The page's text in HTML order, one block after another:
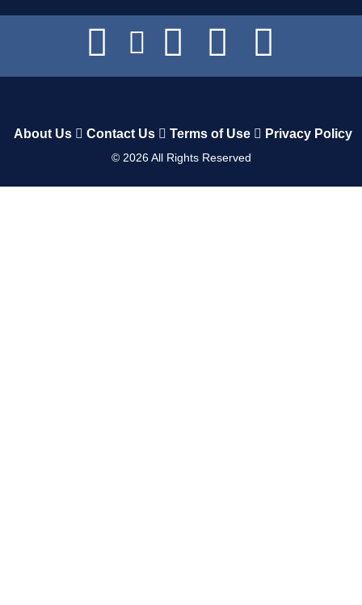
About Us Contact Us Terms of Use Privacy Policy
© 2026All Rights Reserved